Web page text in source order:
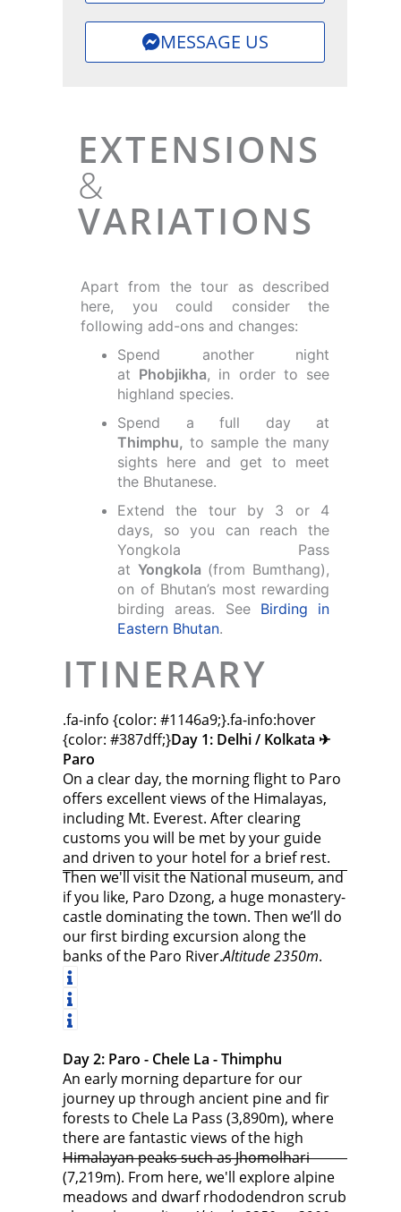
MESSAGE US
EXTENSIONS
&
VARIATIONS
Apart from the tour as described
here, you could consider the
following add-ons and changes:
Spend another night
at Phobjikha, in order to see
highland species.
Spend a full day at
Thimphu, to sample the many
sights here and get to meet
the Bhutanese.
Extend the tour by 3 or 4
days, so you can reach the
Yongkola Pass
at Yongkola (from Bumthang),
on of Bhutan’s most rewarding
birding areas. See Birding in
Eastern Bhutan.
ITINERARY
.fa-info {color: #1146a9;}.fa-info:hover
{color: #387dff;}Day 1: Delhi / Kolkata ✈︎
Paro
On a clear day, the morning flight to Paro
offers excellent views of the Himalayas,
including Mt. Everest. After clearing
customs you will be met by your guide
and driven to your hotel for a brief rest.
Then we'll visit the National museum, and
if you like, Paro Dzong, a huge monastery-
castle dominating the town. Then we’ll do
our first birding excursion along the
banks of the Paro River.Altitude 2350m.
Day 2: Paro - Chele La - Thimphu
An early morning departure for our
journey up through ancient pine and fir
forests to Chele La Pass (3,890m), where
there are fantastic views of the high
Himalayan peaks such as Jhomolhari
(7,219m). From here, we'll explore alpine
meadows and dwarf rhododendron scrub